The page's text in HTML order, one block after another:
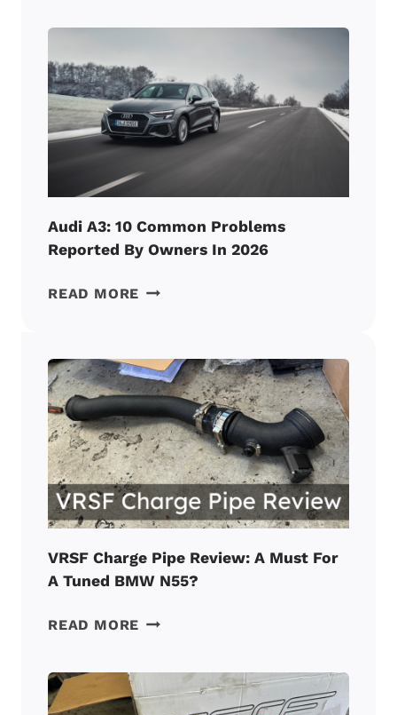
REPORTED
BY
OWNERS
IN
Audi A3: 10 Common Problems
Reported By Owners In 2026
READ MORE AUDI
PROBLEMS
REPORTED
BY
OWNERS
IN
2026
VRSF Charge Pipe Review: A Must For
A Tuned BMW N55?
READ MORE VRSF
REVIEW:
A